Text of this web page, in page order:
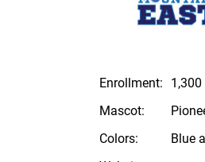
Enrollment:
1,300
Mascot:
Colors:
Blue